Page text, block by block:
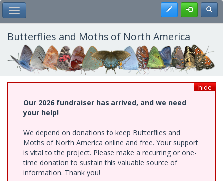
Skip
to
main
content
Toggle Main Menu Register
Butterflies and Moths of North America
hide
Our 2026 fundraiser has arrived, and we need
your help!
We depend on donations to keep Butterflies and
Moths of North America online and free. Your support
is vital to the project. Please make a recurring or one-
time donation to sustain this valuable source of
information. Thank you!